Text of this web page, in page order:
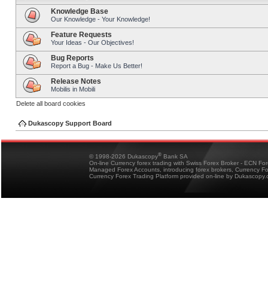
Knowledge Base
Our Knowledge - Your Knowledge!
Feature Requests
Your Ideas - Our Objectives!
Bug Reports
Report a Bug - Make Us Better!
Release Notes
Mobilis in Mobili
Delete all board cookies
Dukascopy Support Board
© 1998-2026 Dukascopy® Bank SA
On-line Currency forex trading with Swiss Forex Broker - ECN
Managed Forex Accounts, introducing forex brokers, Currency
Currency Forex Trading Platform provided on-line by